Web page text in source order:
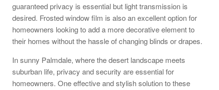
guaranteed privacy is essential but light transmission is
desired. Frosted window film is also an excellent option for
homeowners looking to add a more decorative element to
their homes without the hassle of changing blinds or drapes.
In sunny Palmdale, where the desert landscape meets
suburban life, privacy and security are essential for
homeowners. One effective and stylish solution to these